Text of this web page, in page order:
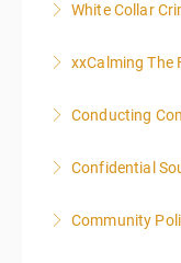
White Collar
xxCalming The
Conducting
Confidential
Community